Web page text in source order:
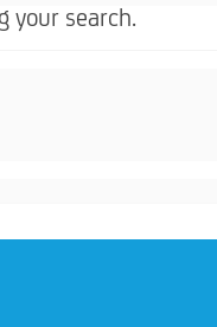
your search.